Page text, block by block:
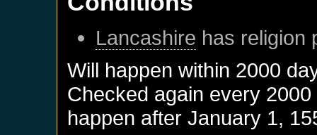
Lancashire has religion
Will happen within 2000
Checked again every
happen afterJanuary 1,